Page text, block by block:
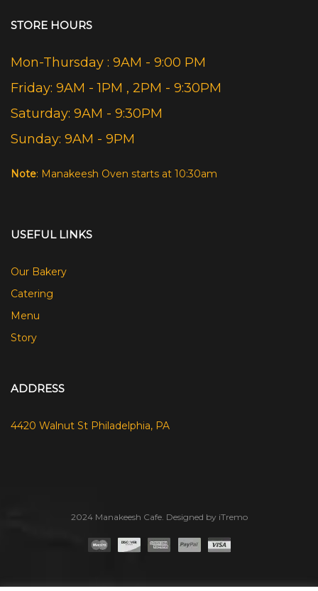
STORE HOURS
Mon-Thursday : 9AM - 9:00 PM
Friday: 9AM - 1PM , 2PM - 9:30PM
Saturday: 9AM - 9:30PM
Sunday: 9AM - 9PM
Note: Manakeesh Oven starts at 10:30am
USEFUL LINKS
Our Bakery
Catering
Menu
Story
ADDRESS
4420 Walnut St Philadelphia, PA
2024 Manakeesh Cafe. Designed by iTremo